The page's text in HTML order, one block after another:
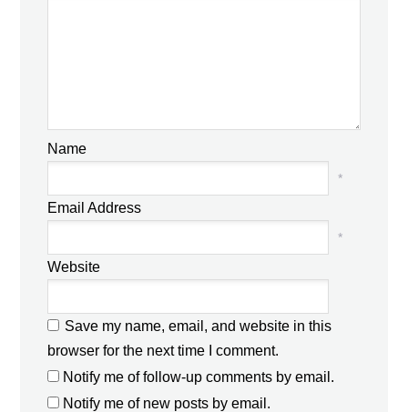
Name
*
Email Address
*
Website
Save my name, email, and website in this
browser for the next time I comment.
Notify me of follow-up comments by email.
Notify me of new posts by email.